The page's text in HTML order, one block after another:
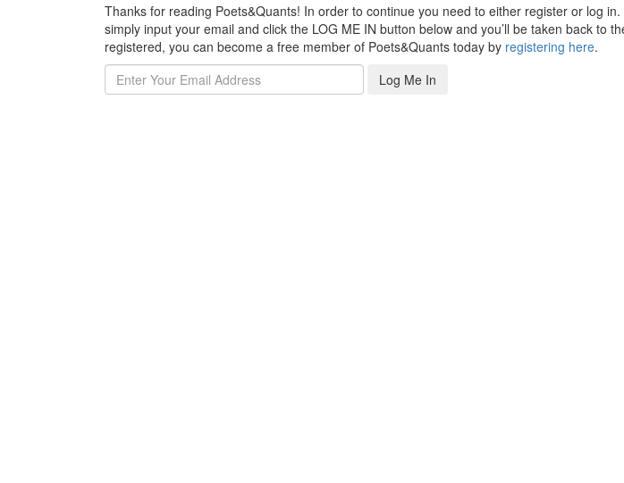
Thanks for reading Poets&Quants! In order to continue you need to either register or log
simply input your email and click the LOG ME IN button below and you’ll be taken back to
registered, you can become a free member of Poets&Quants today by registering here.
Log Me In